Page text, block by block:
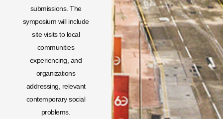
submissions. The
symposium will include
site visits to local
communities
experiencing, and
organizations
addressing, relevant
contemporary social
problems.